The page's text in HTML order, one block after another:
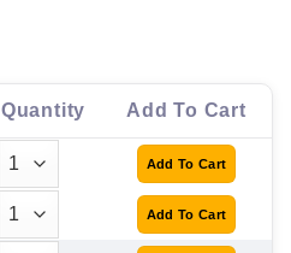
Quantity Add To Cart